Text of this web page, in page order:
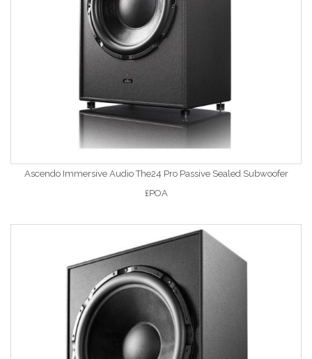
Ascendo Immersive Audio The24 Pro Passive Sealed Subwoofer
£POA